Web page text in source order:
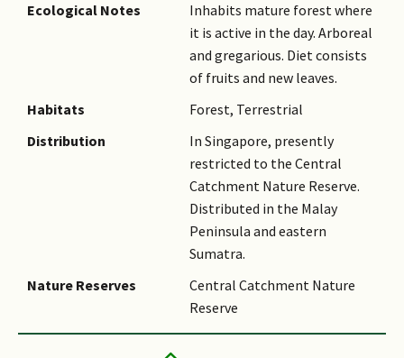
Ecological Notes
Inhabits mature forest where
it is active in the day. Arboreal
and gregarious. Diet consists
of fruits and new leaves.
Habitats
Forest, Terrestrial
Distribution
In Singapore, presently
restricted to the Central
Catchment Nature Reserve.
Distributed in the Malay
Peninsula and eastern
Sumatra.
Nature Reserves
Central Catchment Nature
Reserve